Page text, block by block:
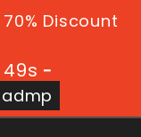
Discount
-